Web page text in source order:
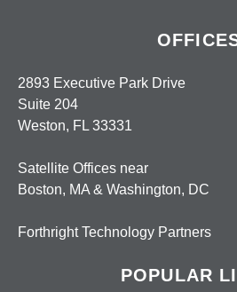
2893 Executive Park Drive
Suite 204
Weston, FL 33331
Satellite Offices near
Boston, MA & Washington, DC
Forthright Technology Partners
POPULAR